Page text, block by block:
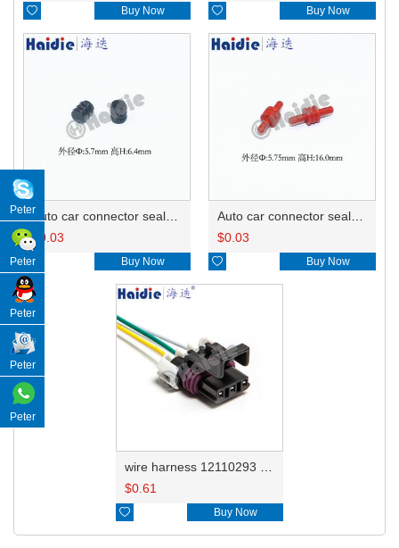
 Buy Now  Buy Now
$
0.03
 Buy Now
$0.03
 Buy Now
$0.61
 Buy Now
Peter
Peter
Peter
Peter
Peter